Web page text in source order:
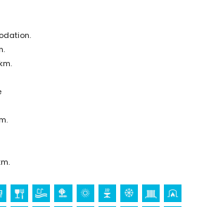
of the villa)
cycling, climbing, canoeing, kayaking, fishing,
and windsurfing (within 5 kilometres of the
and horse riding (within 10 kilometres of